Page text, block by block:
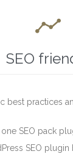

SEO
best practices
SEO pack
SEO plugin